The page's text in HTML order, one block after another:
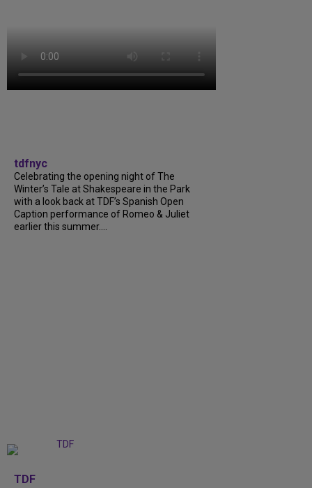
tdfnyc
Celebrating the opening night of The
Winter’s Tale at Shakespeare in the Park
with a look back at TDF’s Spanish Open
Caption performance of Romeo & Juliet
earlier this summer....
TDF